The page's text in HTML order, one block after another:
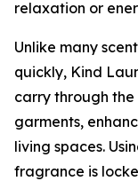
relaxation or
Unlike many
quickly, Kind
carry through
garments,
living spaces.
fragrance is